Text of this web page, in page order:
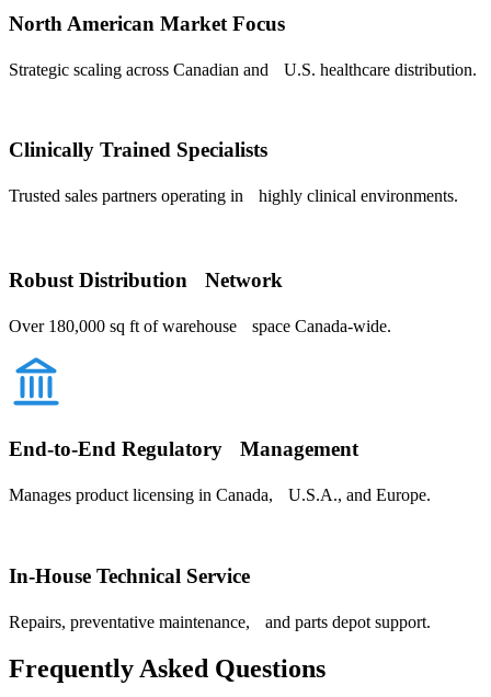
North American Market Focus
Strategic scaling across Canadian and U.S. healthcare distribution.
Clinically Trained Specialists
Trusted sales partners operating in highly clinical environments.
Robust Distribution Network
Over 180,000 sq ft of warehouse space Canada-wide.
End-to-End Regulatory Management
Manages product licensing in Canada, U.S.A., and Europe.
In-House Technical Service
Repairs, preventative maintenance, and parts depot support.
Frequently Asked Questions